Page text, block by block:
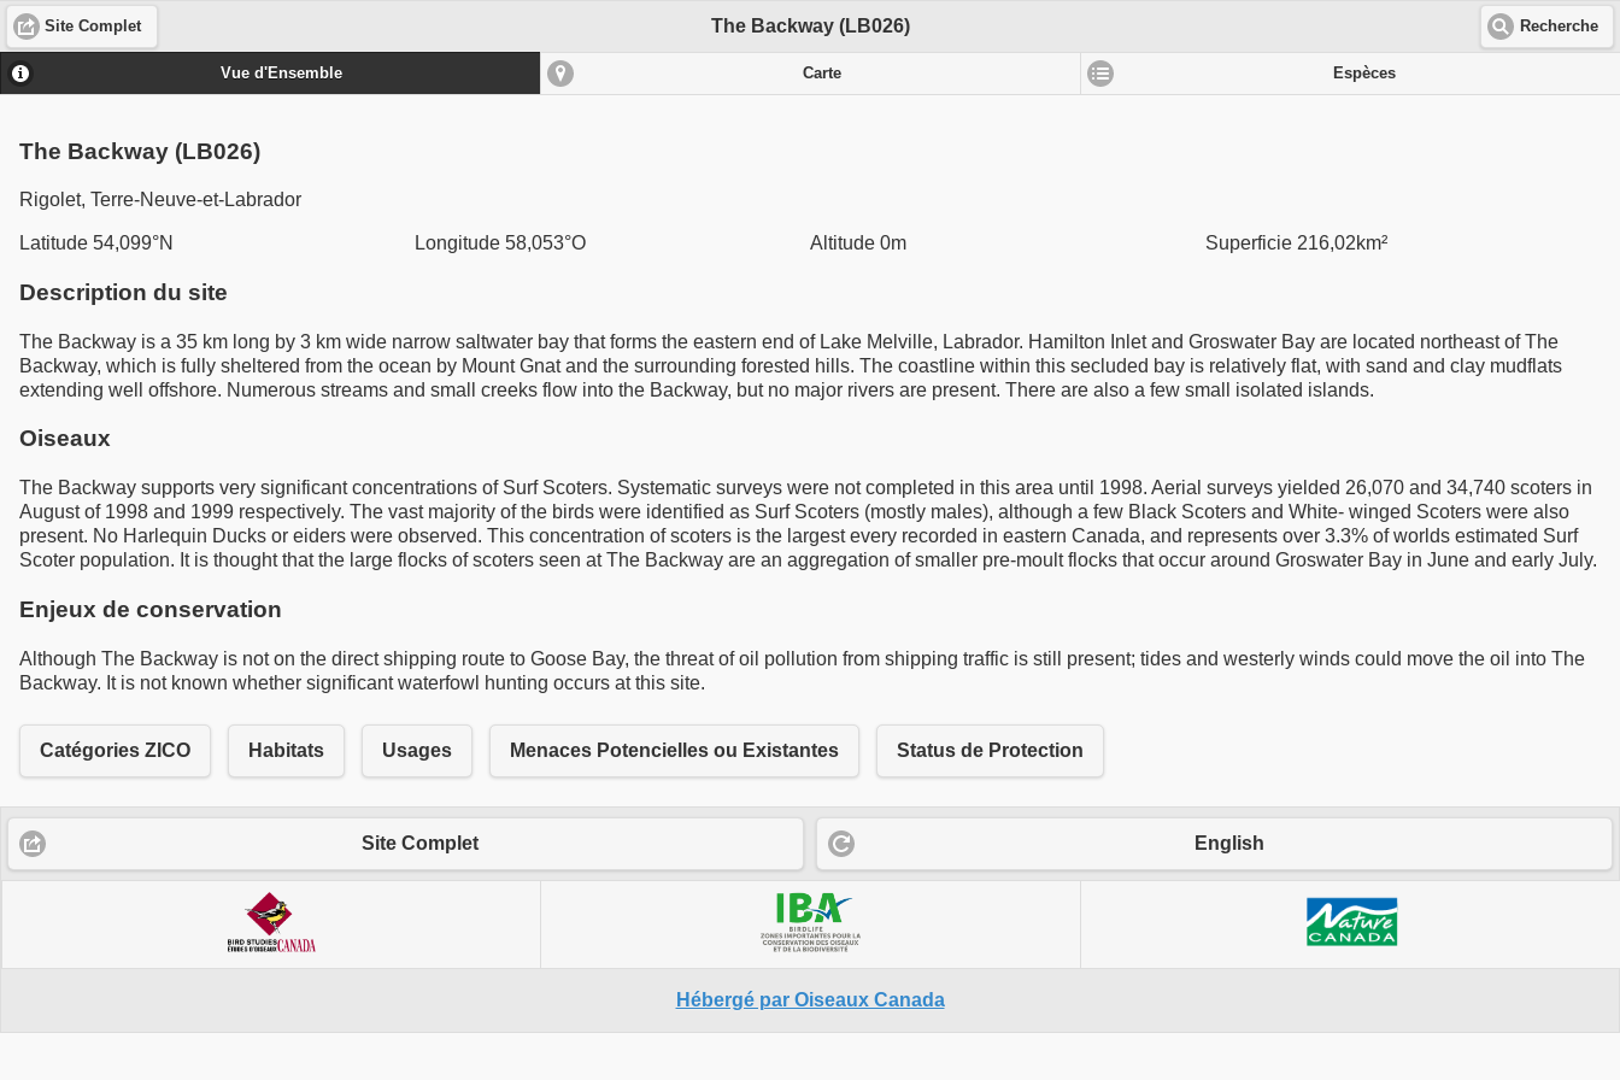
Site Complet The Backway (LB026) Recherche
Vue d'Ensemble Carte Espèces
The Backway (LB026)
Rigolet, Terre-Neuve-et-Labrador
Latitude 54,099°N Longitude 58,053°O Altitude 0m Superficie 216,02km²
Description du site
The Backway is a 35 km long by 3 km wide narrow saltwater bay that forms the eastern end of Lake Melville, Labrador. Hamilton Inlet and Groswater Bay are located northeast of The
Backway, which is fully sheltered from the ocean by Mount Gnat and the surrounding forested hills. The coastline within this secluded bay is relatively flat, with sand and clay mudflats
extending well offshore. Numerous streams and small creeks flow into the Backway, but no major rivers are present. There are also a few small isolated islands.
Oiseaux
The Backway supports very significant concentrations of Surf Scoters. Systematic surveys were not completed in this area until 1998. Aerial surveys yielded 26,070 and 34,740 scoters in
August of 1998 and 1999 respectively. The vast majority of the birds were identified as Surf Scoters (mostly males), although a few Black Scoters and White- winged Scoters were also
present. No Harlequin Ducks or eiders were observed. This concentration of scoters is the largest every recorded in eastern Canada, and represents over 3.3% of worlds estimated Surf
Scoter population. It is thought that the large flocks of scoters seen at The Backway are an aggregation of smaller pre-moult flocks that occur around Groswater Bay in June and early July.
Enjeux de conservation
Although The Backway is not on the direct shipping route to Goose Bay, the threat of oil pollution from shipping traffic is still present; tides and westerly winds could move the oil into The
Backway. It is not known whether significant waterfowl hunting occurs at this site.
Catégories ZICO Habitats Usages Menaces Potencielles ou Existantes Status de Protection
Site Complet English
Hébergé par Oiseaux Canada